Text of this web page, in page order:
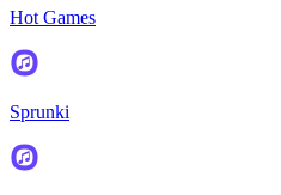
Hot Games
Sprunki